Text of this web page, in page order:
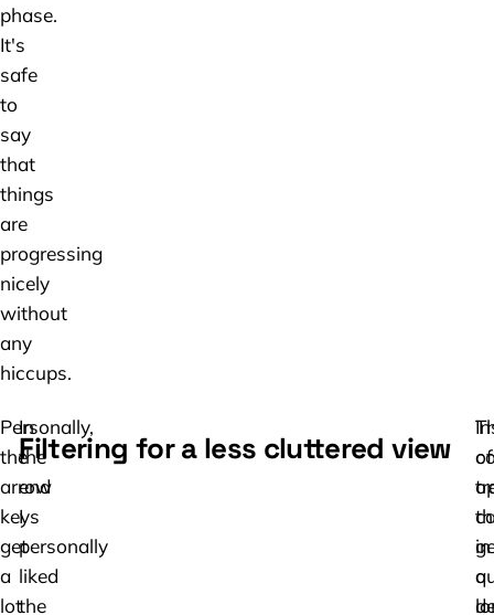
phase.
It's
safe
to
say
that
things
are
progressing
nicely
without
any
hiccups.
Personally,
the
arrow
keys
get
a
lot
In
the
end
I
personally
liked
the
Filtering for a less cluttered view
of
in
a